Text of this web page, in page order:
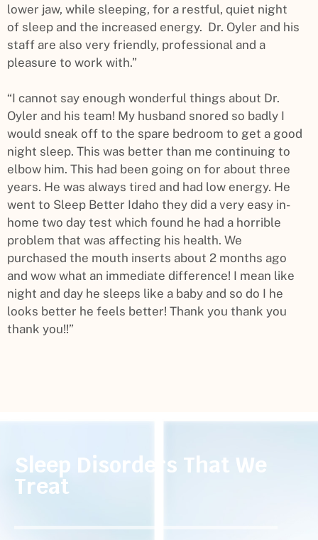
lower jaw, while sleeping, for a restful, quiet night
of sleep and the increased energy. Dr. Oyler and his
staff are also very friendly, professional and a
pleasure to work with.”
“I cannot say enough wonderful things about Dr.
Oyler and his team! My husband snored so badly I
would sneak off to the spare bedroom to get a good
night sleep. This was better than me continuing to
elbow him. This had been going on for about three
years. He was always tired and had low energy. He
went to Sleep Better Idaho they did a very easy in-
home two day test which found he had a horrible
problem that was affecting his health. We
purchased the mouth inserts about 2 months ago
and wow what an immediate difference! I mean like
night and day he sleeps like a baby and so do I he
looks better he feels better! Thank you thank you
thank you!!”
Sleep Disorders That We
Treat